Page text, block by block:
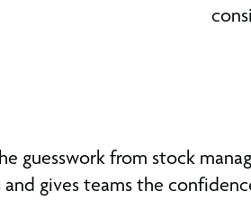
guesswork from stock
gives teams the